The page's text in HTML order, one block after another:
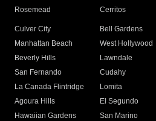
Rosemead Cerritos
Culver City
Bell Gardens
Manhattan Beach
West Hollywood
Beverly Hills
Lawndale
San Fernando
Cudahy
La Canada Flintridge
Lomita
Agoura Hills
El Segundo
Hawaiian Gardens
San Marino